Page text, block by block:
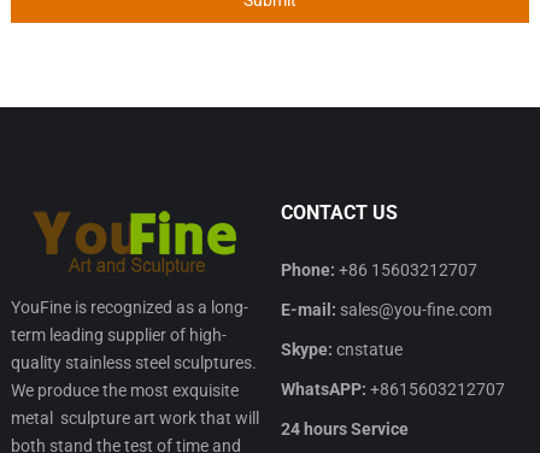
YouFine is recognized as a long-
term leading supplier of high-
quality stainless steel sculptures.
We produce the most exquisite
metal sculpture art work that will
both stand the test of time and
CONTACT US
Phone: +86 15603212707
E-mail: sales@you-fine.com
Skype: cnstatue
WhatsAPP: +8615603212707
24 hours Service